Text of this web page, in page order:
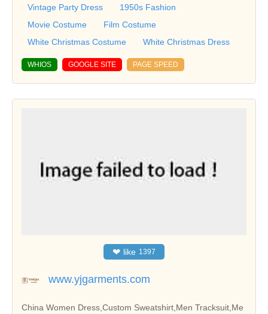
Vintage Party Dress
1950s Fashion
Movie Costume
Film Costume
White Christmas Costume
White Christmas Dress
WHIOS GOOGLE SITE PAGE SPEED
❤ like 1397
www.yjgarments.com
China Women Dress,Custom Sweatshirt,Men Tracksuit,Me